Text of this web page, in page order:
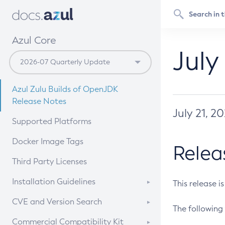
Azul Core
Azul Zulu Builds of OpenJDK
Release Notes
Supported Platforms
Docker Image Tags
Third Party Licenses
Installation Guidelines
Supported (Zulu SA) on Linux
CVE and Version Search
CVE Search Tool
Commercial Compatibility Kit
July 21,
This release
The following